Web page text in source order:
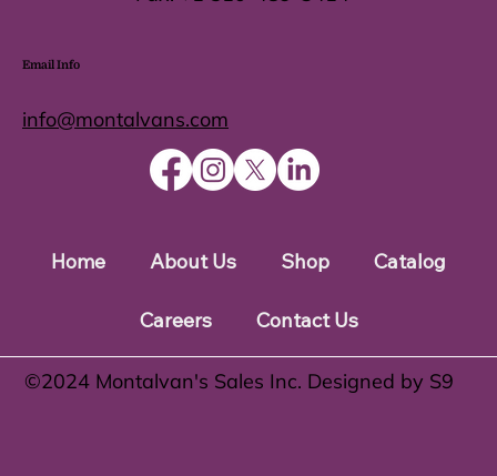
Home About Us Shop Catalog
Careers Contact Us
info@montalvans.com
Email Info
©️2024 Montalvan's Sales Inc. Designed by S9